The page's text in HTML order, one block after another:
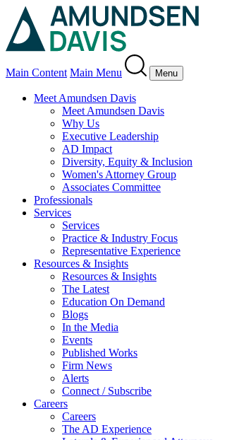
Main Content Main Menu Menu
Meet Amundsen Davis
Meet Amundsen Davis
Why Us
Executive Leadership
AD Impact
Diversity, Equity & Inclusion
Women's Attorney Group
Associates Committee
Professionals
Services
Services
Practice & Industry Focus
Representative Experience
Resources & Insights
Resources & Insights
The Latest
Education On Demand
Blogs
In the Media
Events
Published Works
Firm News
Alerts
Connect / Subscribe
Careers
Careers
The AD Experience